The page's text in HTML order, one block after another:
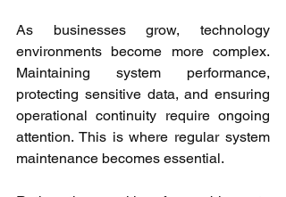
As businesses grow, technology
environments become more complex.
Maintaining system performance,
protecting sensitive data, and ensuring
operational continuity require ongoing
attention. This is where regular system
maintenance becomes essential.